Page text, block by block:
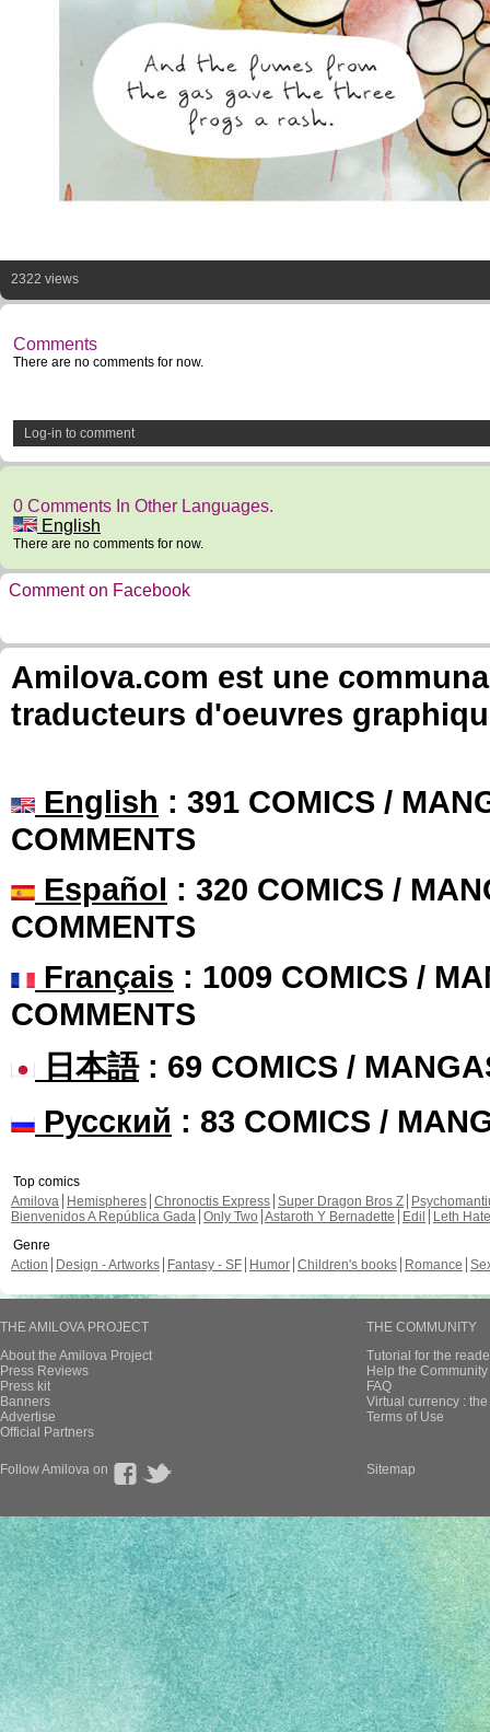
2322 views
Comments
There are no comments for now.
Log-in to comment
0 Comments In Other Languages.
English
There are no comments for now.
Comment on Facebook
Amilova.com est une
traducteurs d'oeuvres
English : 391 COMICS /
COMMENTS
Español : 320 COMICS /
COMMENTS
Français : 1009 COMICS /
COMMENTS
日本語: 69 COMICS /
Русский : 83 COMICS /
Top comics
Amilova
Hemispheres Chronoctis Express Super Dragon Bros Z
Bienvenidos A República Gada Only Two Astaroth Y Bernadette Edil
Leth Hate
Genre
Action
Design - Artworks Fantasy - SF Humor Children's books Romance
THE AMILOVA PROJECT
About the Amilova Project
Press Reviews
Press kit
Banners
Advertise
Official Partners
THE COMMUNITY
Tutorial for the
Help the
FAQ
Virtual currency :
Terms of Use
Follow Amilova on Sitemap